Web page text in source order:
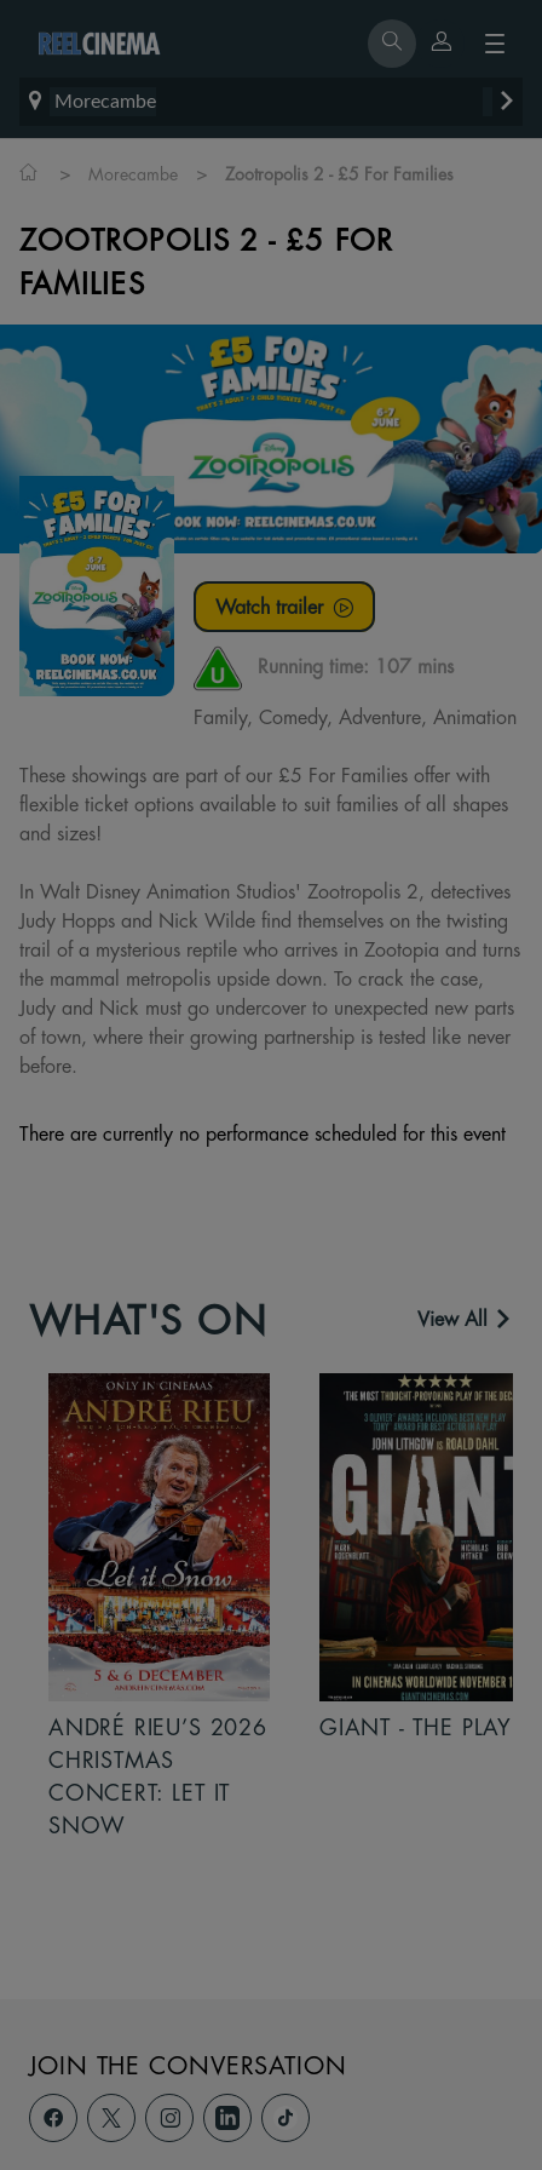
Morecambe
> Morecambe > Zootropolis 2 - £5 For Families
ZOOTROPOLIS 2 - £5 FOR
FAMILIES
Watch trailer
Running time: 107 mins
Family, Comedy, Adventure, Animation
These showings are part of our £5 For Families offer with
flexible ticket options available to suit families of all shapes
and sizes!
In Walt Disney Animation Studios' Zootropolis 2, detectives
Judy Hopps and Nick Wilde find themselves on the twisting
trail of a mysterious reptile who arrives in Zootopia and turns
the mammal metropolis upside down. To crack the case,
Judy and Nick must go undercover to unexpected new parts
of town, where their growing partnership is tested like never
before.
There are currently no performance scheduled for this event
WHAT'S ON View All
ANDRÉ RIEU’S 2026
CHRISTMAS
CONCERT: LET IT
SNOW
GIANT - THE PLAY
JOIN THE CONVERSATION